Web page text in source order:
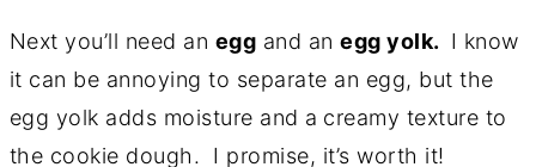
Next you’ll need an egg and anegg yolk. I know
it can be annoying to separate an egg, but the
egg yolk adds moisture and a creamy texture to
the cookie dough. I promise, it’s worth it!